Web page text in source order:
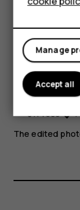
You can edit
Select
Select
to make
Select
Press
.
The edited
Manage
Accept all